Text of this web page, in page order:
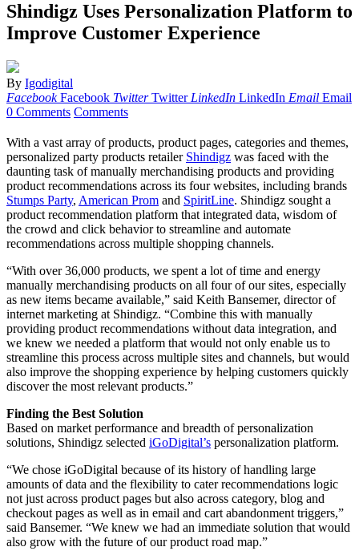
Shindigz Uses Personalization Platform to
Improve Customer Experience
By Igodigital
Facebook Facebook Twitter Twitter LinkedIn LinkedIn Email Email
0 Comments Comments
With a vast array of products, product pages, categories and themes,
personalized party products retailer Shindigz was faced with the
daunting task of manually merchandising products and providing
product recommendations across its four websites, including brands
Stumps Party, American Prom and SpiritLine. Shindigz sought a
product recommendation platform that integrated data, wisdom of
the crowd and click behavior to streamline and automate
recommendations across multiple shopping channels.
“With over 36,000 products, we spent a lot of time and energy
manually merchandising products on all four of our sites, especially
as new items became available,” said Keith Bansemer, director of
internet marketing at Shindigz. “Combine this with manually
providing product recommendations without data integration, and
we knew we needed a platform that would not only enable us to
streamline this process across multiple sites and channels, but would
also improve the shopping experience by helping customers quickly
discover the most relevant products.”
Finding the Best Solution
Based on market performance and breadth of personalization
solutions, Shindigz selected iGoDigital’s personalization platform.
“We chose iGoDigital because of its history of handling large
amounts of data and the flexibility to cater recommendations logic
not just across product pages but also across category, blog and
checkout pages as well as in email and cart abandonment triggers,”
said Bansemer. “We knew we had an immediate solution that would
also grow with the future of our product road map.”